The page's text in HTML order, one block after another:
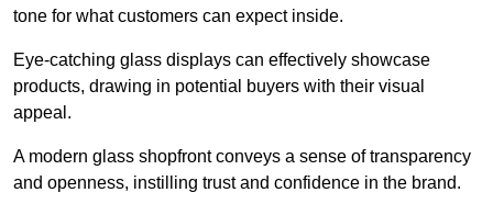
tone for what customers can expect inside.
Eye-catching glass displays can effectively showcase
products, drawing in potential buyers with their visual
appeal.
A modern glass shopfront conveys a sense of transparency
and openness, instilling trust and confidence in the brand.